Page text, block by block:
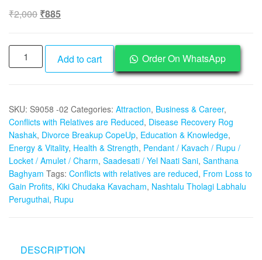
₹2,000 Original
was:
₹2,000.
₹885Current
is:
₹885.
Aadhyathmik
Kiki
Rupu
Nashtalu
Tholagi
Labhalu
Peruguthai
From
Loss
Add to cart Order On WhatsApp
SKU: S9058 -02 Categories: Attraction, Business & Career,
Conflicts with Relatives are Reduced, Disease Recovery Rog
Nashak, Divorce Breakup CopeUp, Education & Knowledge,
Energy & Vitality, Health & Strength, Pendant / Kavach / Rupu /
Locket / Amulet / Charm, Saadesati / Yel Naati Sani, Santhana
Baghyam Tags: Conflicts with relatives are reduced, From Loss to
Gain Profits, Kiki Chudaka Kavacham, Nashtalu Tholagi Labhalu
Peruguthai, Rupu
DESCRIPTION